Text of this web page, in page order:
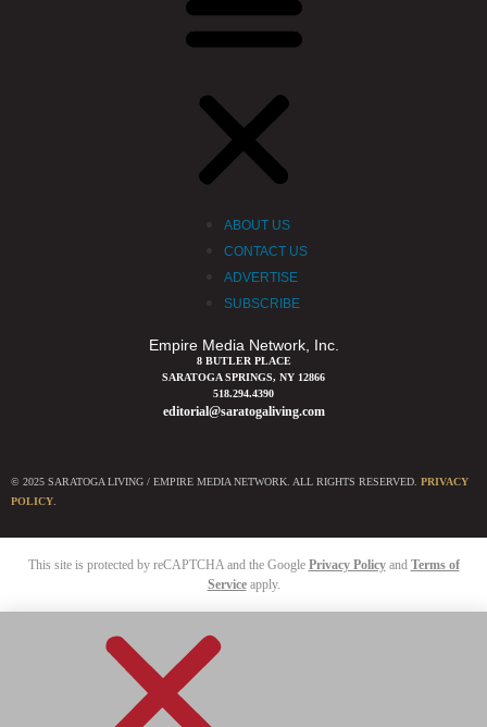
ABOUT US
CONTACT US
ADVERTISE
SUBSCRIBE
Empire Media Network, Inc.
8 BUTLER PLACE
SARATOGA SPRINGS, NY 12866
518.294.4390
editorial@saratogaliving.com
© 2025 SARATOGA LIVING / EMPIRE MEDIA NETWORK. ALL RIGHTS RESERVED. PRIVACY
POLICY.
This site is protected by reCAPTCHA and the Google Privacy Policyand Terms of
Serviceapply.